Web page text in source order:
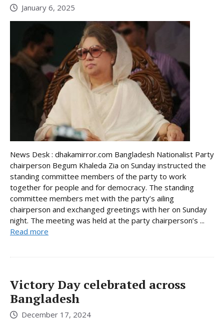
January 6, 2025
News Desk : dhakamirror.com Bangladesh Nationalist Party
chairperson Begum Khaleda Zia on Sunday instructed the
standing committee members of the party to work
together for people and for democracy. The standing
committee members met with the party’s ailing
chairperson and exchanged greetings with her on Sunday
night. The meeting was held at the party chairperson’s ...
Read more
Victory Day celebrated across
Bangladesh
December 17, 2024